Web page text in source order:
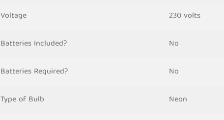
Voltage 230 volts
Batteries Included? No
Batteries Required? No
Type of Bulb Neon